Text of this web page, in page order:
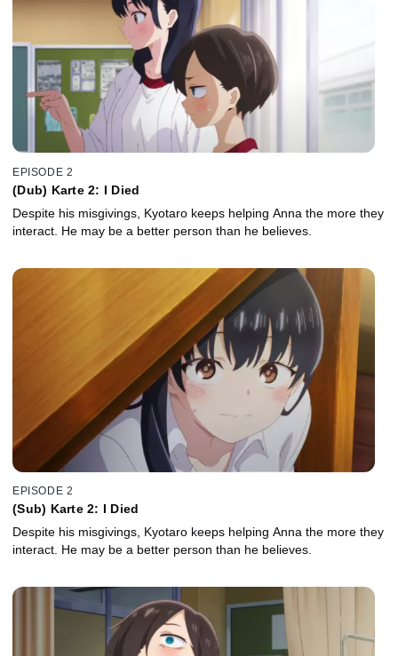
EPISODE 2
(Dub) Karte 2: I Died
Despite his misgivings, Kyotaro keeps helping Anna the more they
interact. He may be a better person than he believes.
EPISODE 2
(Sub) Karte 2: I Died
Despite his misgivings, Kyotaro keeps helping Anna the more they
interact. He may be a better person than he believes.